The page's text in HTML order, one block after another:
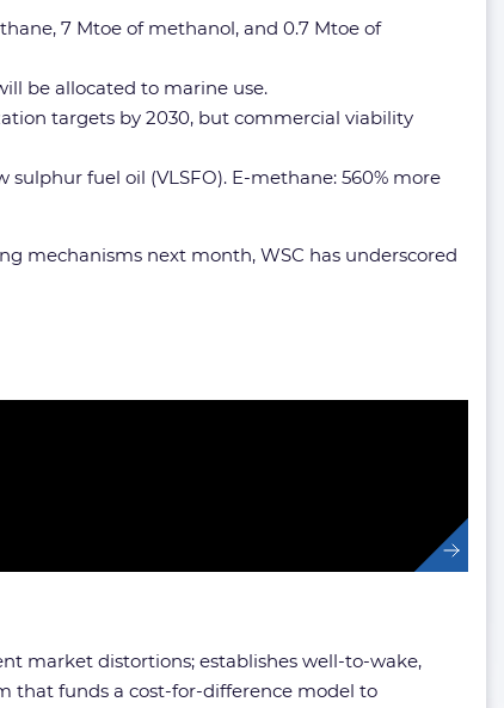
7 Mtoe of methanol, and 0.7 Mtoe of
be allocated to marine use.
targets by 2030, but commercial viability
sulphur fuel oil (VLSFO). E-methane: 560% more
mechanisms next month, WSC has underscored
market distortions; establishes well-to-wake,
that funds a cost-for-difference model to